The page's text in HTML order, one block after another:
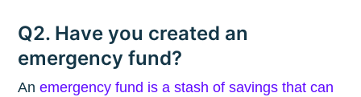
Q2. Have you created an
emergency fund?
Anemergency fund is a stash of savings that can